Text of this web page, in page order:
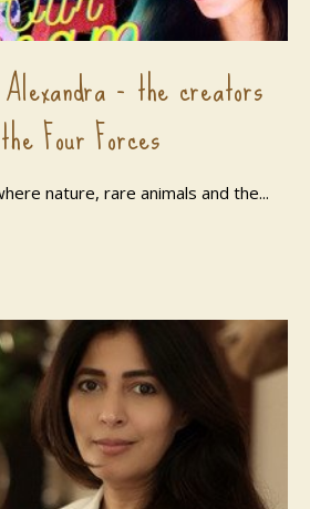
- the creators
Four Forces
nature, rare animals and the...